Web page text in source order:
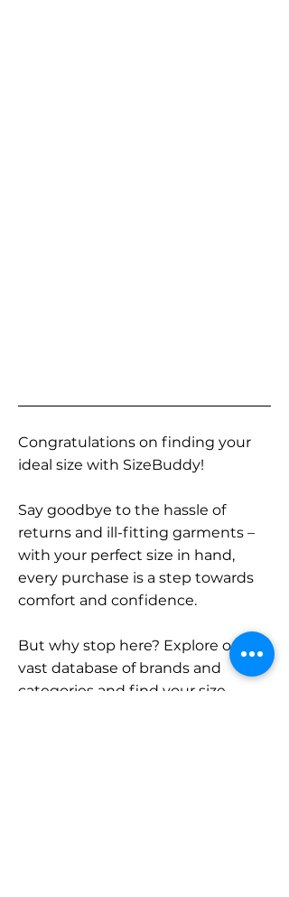
Congratulations on finding your
ideal size with SizeBuddy!
Say goodbye to the hassle of
returns and ill-fitting garments –
with your perfect size in hand,
every purchase is a step towards
comfort and confidence.
But why stop here? Explore our
vast database of brands and
categories and find your size.